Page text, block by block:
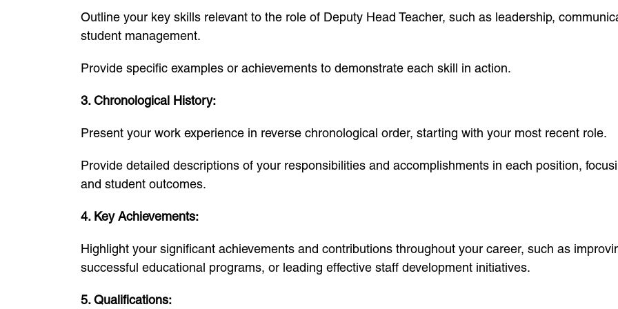
Outline your key skills relevant to the role of Deputy Head Teacher, such as leadership,
student management.
Provide specific examples or achievements to demonstrate each skill in action.
3. Chronological History:
Present your work experience in reverse chronological order, starting with your most recent role.
Provide detailed descriptions of your responsibilities and accomplishments in each position,
and student outcomes.
4. Key Achievements:
Highlight your significant achievements and contributions throughout your career, such as
successful educational programs, or leading effective staff development initiatives.
5. Qualifications: